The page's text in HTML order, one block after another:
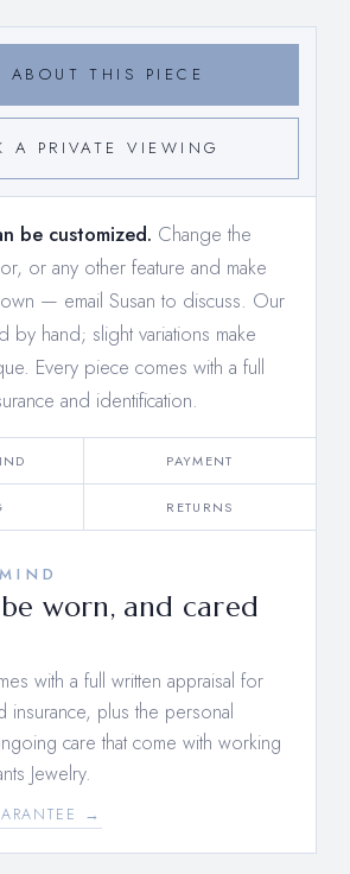
ABOUT THIS PIECE
A PRIVATE VIEWING
be customized. Change the
or any other feature and make
— email Susan to discuss. Our
by hand; slight variations make
Every piece comes with a full
and identification.
PAYMENT
RETURNS
worn, and cared
with a full written appraisal for
insurance, plus the personal
care that come with working
Jewelry.
→